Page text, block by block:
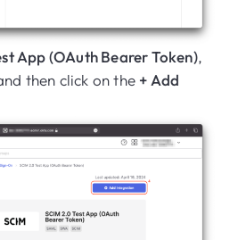
App (OAuth Bearer Token),
then click on the + Add